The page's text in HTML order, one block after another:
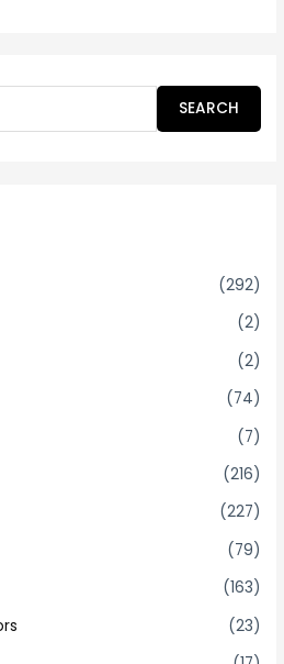
SEARCH
(292)
(2)
(2)
(74)
(7)
(216)
(227)
(79)
(163)
(23)